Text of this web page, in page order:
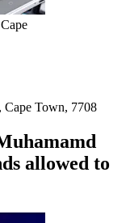
Cape Town, 7708
allowed to